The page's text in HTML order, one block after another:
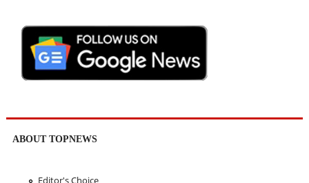
ABOUT TOPNEWS
Editor's Choice